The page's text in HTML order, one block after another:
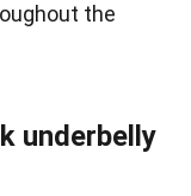
the
underbelly